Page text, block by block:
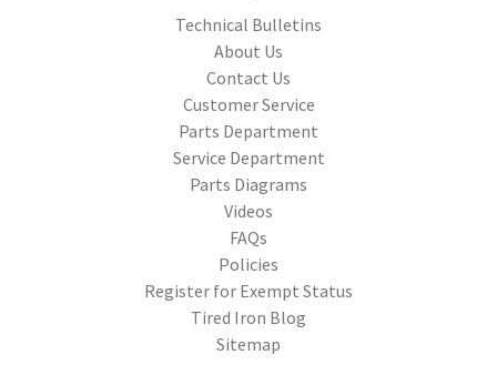
Technical Bulletins
About Us
Contact Us
Customer Service
Parts Department
Service Department
Parts Diagrams
Videos
FAQs
Policies
Register for Exempt Status
Tired Iron Blog
Sitemap